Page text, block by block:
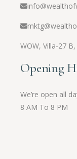
WOW,Villa-27
Opening
We’re open all
8 AM To 8 PM